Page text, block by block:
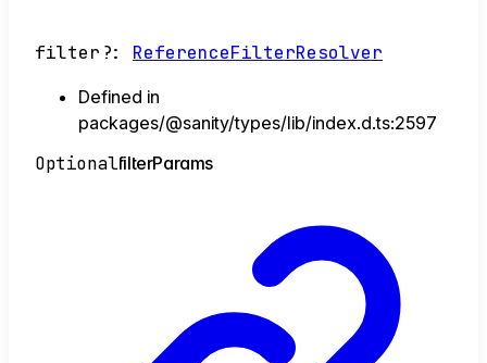
filter ?: ReferenceFilterResolver
Defined in
packages/@sanity/types/lib/index.d.ts:2597
OptionalfilterParams